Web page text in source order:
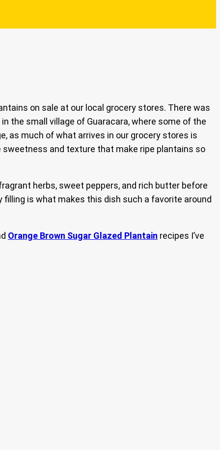
on sale at our local grocery stores. There was
the small village of Guaracara, where some of the
as much of what arrives in our grocery stores is
and texture that make ripe plantains so
herbs, sweet peppers, and rich butter before
is what makes this dish such a favorite around
Orange Brown Sugar Glazed Plantain recipes I’ve